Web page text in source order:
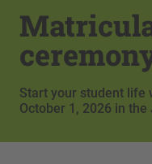
Start your student life
October 1, 2026 in